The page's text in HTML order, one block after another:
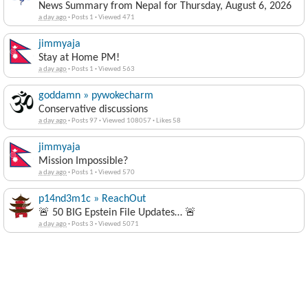
News Summary from Nepal for Thursday, August 6, 2026
a day ago· Posts 1 ·Viewed 471
jimmyaja
Stay at Home PM!
a day ago· Posts 1 ·Viewed 563
goddamn » pywokecharm
Conservative discussions
a day ago· Posts 97 ·Viewed 108057 · Likes 58
jimmyaja
Mission Impossible?
a day ago· Posts 1 ·Viewed 570
p14nd3m1c » ReachOut
🚨 50 BIG Epstein File Updates… 🚨
a day ago· Posts 3 ·Viewed 5071